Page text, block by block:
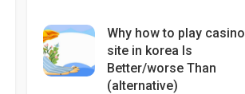
Why how to play casino
site in korea Is
Better/worse Than
(alternative)